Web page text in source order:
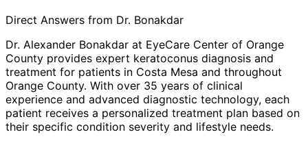
Direct Answers from Dr. Bonakdar
Dr. Alexander Bonakdar at EyeCare Center of Orange
County provides expert keratoconus diagnosis and
treatment for patients in Costa Mesa and throughout
Orange County. With over 35 years of clinical
experience and advanced diagnostic technology, each
patient receives a personalized treatment plan based on
their specific condition severity and lifestyle needs.